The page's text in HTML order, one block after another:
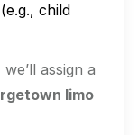
(e.g., child
assign a
limo